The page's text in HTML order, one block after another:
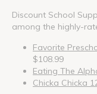
Discount School
among the highly-
Favorite
$108.99
Eating The
Chicka Chicka